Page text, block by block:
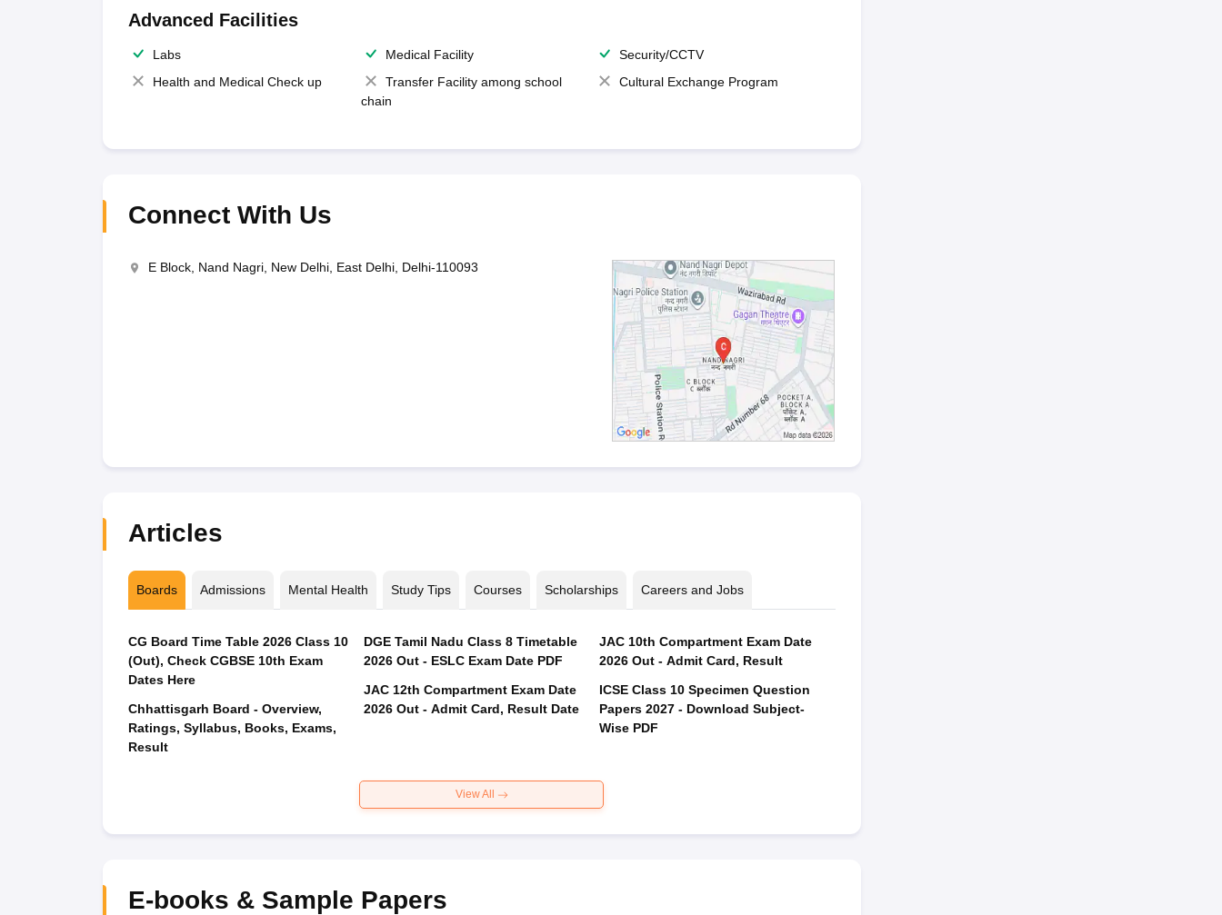
Advanced Facilities
Labs Medical Facility
Security/CCTV
Health and Medical Check up
Transfer Facility among school
chain
Cultural Exchange Program
Connect With Us
E Block, Nand Nagri, New Delhi, East Delhi, Delhi-110093
Articles
Boards Admissions Mental Health Study Tips Courses Scholarships Careers and Jobs
CG Board Time Table 2026 Class 10
(Out), Check CGBSE 10th Exam
Dates Here
Chhattisgarh Board - Overview,
Ratings, Syllabus, Books, Exams,
Result
DGE Tamil Nadu Class 8 Timetable
2026 Out - ESLC Exam Date PDF
JAC 12th Compartment Exam Date
2026 Out - Admit Card, Result Date
JAC 10th Compartment Exam Date
2026 Out - Admit Card, Result
ICSE Class 10 Specimen Question
Papers 2027 - Download Subject-
Wise PDF
View All
E-books & Sample Papers